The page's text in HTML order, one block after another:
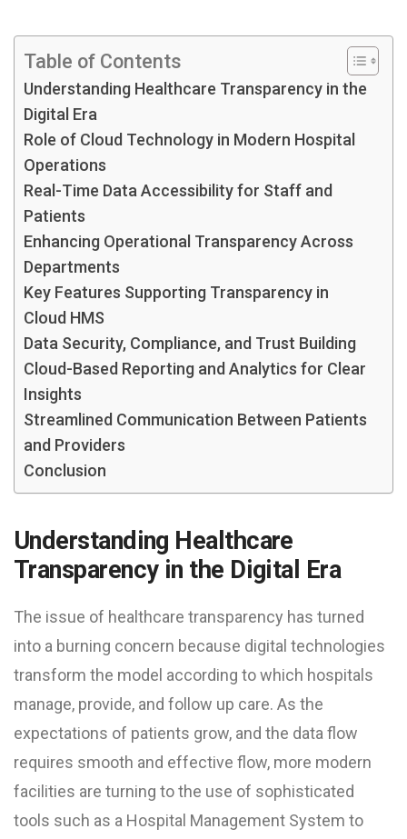
Table of Contents
Understanding Healthcare Transparency in the
Digital Era
Role of Cloud Technology in Modern Hospital
Operations
Real-Time Data Accessibility for Staff and
Patients
Enhancing Operational Transparency Across
Departments
Key Features Supporting Transparency in
Cloud HMS
Data Security, Compliance, and Trust Building
Cloud-Based Reporting and Analytics for Clear
Insights
Streamlined Communication Between Patients
and Providers
Conclusion
Understanding Healthcare
Transparency in the Digital Era
The issue of healthcare transparency has turned
into a burning concern because digital technologies
transform the model according to which hospitals
manage, provide, and follow up care. As the
expectations of patients grow, and the data flow
requires smooth and effective flow, more modern
facilities are turning to the use of sophisticated
tools such as a Hospital Management System to